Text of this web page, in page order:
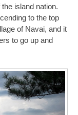
island nation.
to the top
of Navai, and it
to go up and